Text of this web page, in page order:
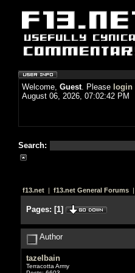
Welcome, Guest. Please login
August 06, 2026, 07:02:42 PM
Search:
f13.net| f13.net General Forums|
Pages: [1]
Author
tazelbain
Terracotta Army